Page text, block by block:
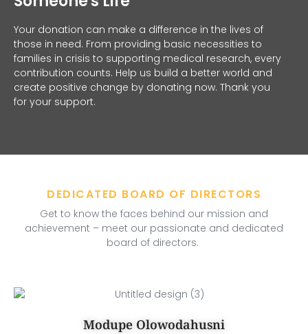
Your donation can make a difference in the lives of
those in need. From providing basic necessities to
families in crisis to supporting medical research, every
contribution counts. Help us build a better world and
create positive change by donating now. Thank you
for your support.
DEDICATED BOARD OF DIRECTORS
Get to know the faces behind our mission and
achievement – meet our passionate and dedicated
board of directors.
Modupe Olowodahusni